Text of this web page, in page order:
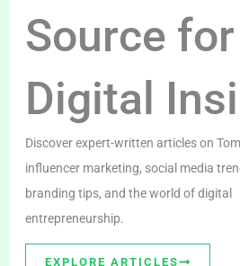
Source for
Digital
Discover expert-written articles on
influencer marketing, social media
branding tips, and the world of digital
entrepreneurship.
EXPLORE ARTICLES